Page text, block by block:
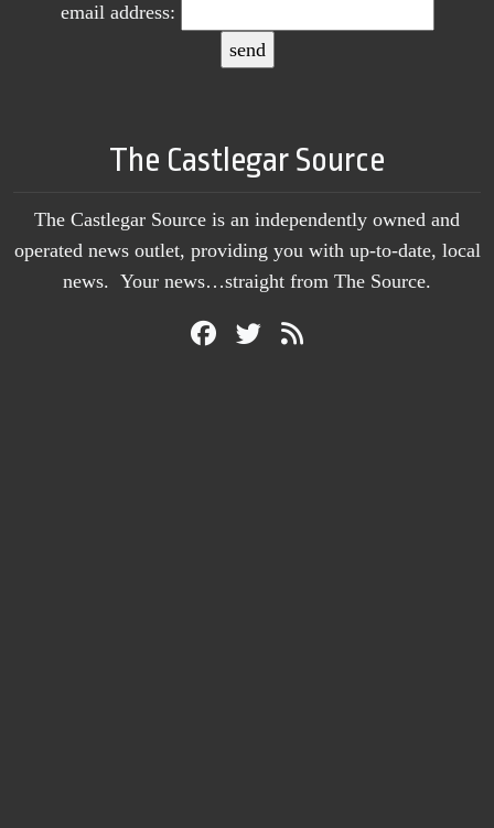
email address:
The Castlegar Source
The Castlegar Source is an independently owned and
operated news outlet, providing you with up-to-date, local
news. Your news…straight from The Source.